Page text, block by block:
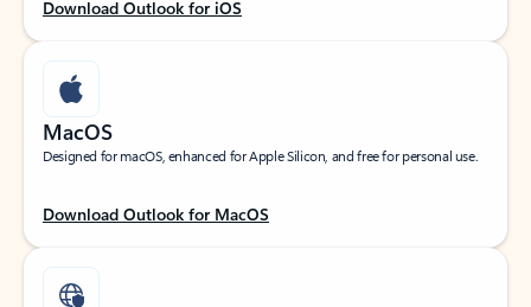
Download Outlook for iOS
MacOS
Designed for macOS, enhanced for Apple Silicon, and free for personal use.
Download Outlook for MacOS